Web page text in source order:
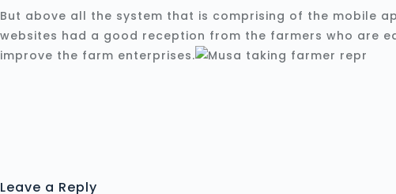
But above all the system that is comprising of the mobile
websites had a good reception from the farmers who are
improve the farm enterprises.
Leave a Reply